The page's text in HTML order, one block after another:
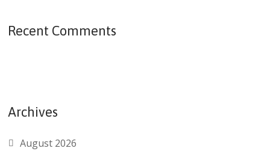
Recent Comments
Archives
August 2026